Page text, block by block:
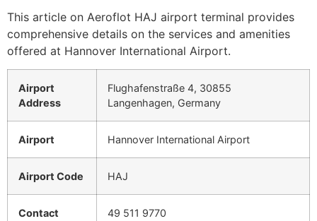
This article on Aeroflot HAJ airport terminal provides
comprehensive details on the services and amenities
offered at Hannover International Airport.
Airport
Address
Flughafenstraße 4, 30855
Langenhagen, Germany
Airport Hannover International Airport
Airport Code HAJ
Contact
49 511 9770